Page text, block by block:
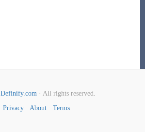
Definify.com· All rights reserved.
Privacy · About · Terms